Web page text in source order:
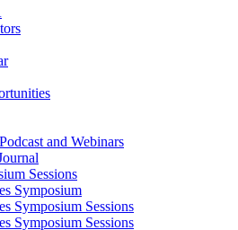
and Webinars
Sessions
Symposium
Symposium Sessions
Symposium Sessions